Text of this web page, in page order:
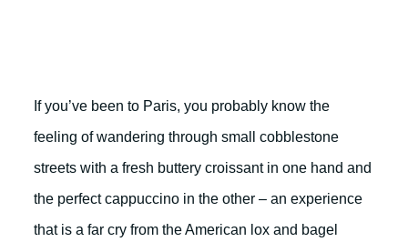
If you’ve been to Paris, you probably know the
feeling of wandering through small cobblestone
streets with a fresh buttery croissant in one hand and
the perfect cappuccino in the other – an experience
that is a far cry from the American lox and bagel